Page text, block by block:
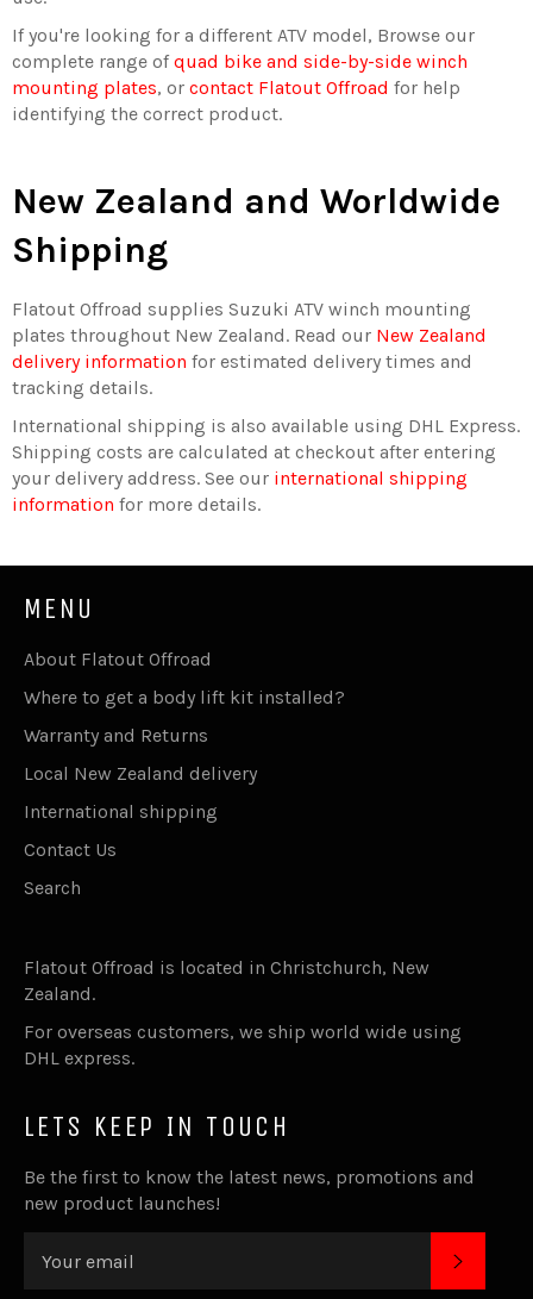
If you're looking for a different ATV model, Browse our
complete range ofquad bike and side-by-side winch
mounting plates, or contact Flatout Offroad for help
identifying the correct product.
New Zealand and Worldwide
Shipping
Flatout Offroad supplies Suzuki ATV winch mounting
plates throughout New Zealand. Read our New Zealand
delivery information for estimated delivery times and
tracking details.
International shipping is also available using DHL Express.
Shipping costs are calculated at checkout after entering
your delivery address. See our international shipping
information for more details.
MENU
About Flatout Offroad
Where to get a body lift kit installed?
Warranty and Returns
Local New Zealand delivery
International shipping
Contact Us
Search
Flatout Offroad is located in Christchurch, New
Zealand.
For overseas customers, we ship world wide using
DHL express.
LETS KEEP IN TOUCH
Be the first to know the latest news, promotions and
new product launches!